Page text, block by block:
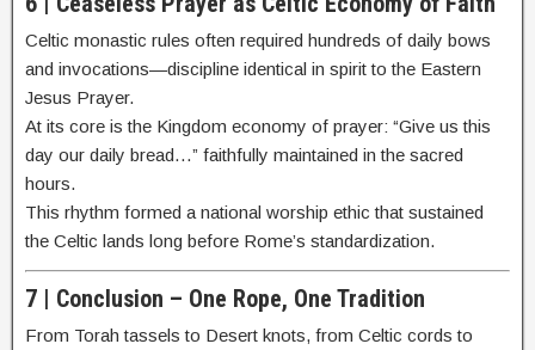
Celtic monastic rules often required hundreds of daily bows
and invocations—discipline identical in spirit to the Eastern
Jesus Prayer.
At its core is the Kingdom economy of prayer: “Give us this
day our daily bread…” faithfully maintained in the sacred
hours.
This rhythm formed a national worship ethic that sustained
the Celtic lands long before Rome’s standardization.
7 | Conclusion – One Rope, One Tradition
From Torah tassels to Desert knots, from Celtic cords to